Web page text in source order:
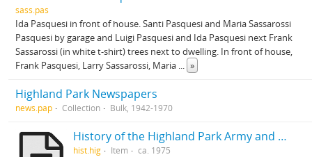
sass.pas
Ida Pasquesi in front of house. Santi Pasquesi and Maria Sassarossi
Pasquesi by garage and Luigi Pasquesi and Ida Pasquesi next Frank
Sassarossi (in white t-shirt) trees next to dwelling. In front of house,
Frank Pasquesi, Larry Sassarossi, Maria ... »
Highland Park Newspapers
news.pap Collection Bulk, 1942-1970
History of the Highland Park Army and Center
hist.hig Item ca. 1975